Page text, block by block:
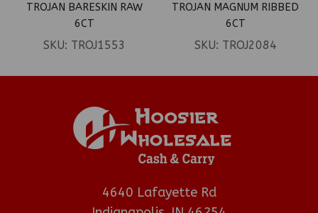
TROJAN BARESKIN RAW
6CT
SKU: TROJ1553
TROJAN MAGNUM RIBBED
6CT
SKU: TROJ2084
4640 Lafayette Rd